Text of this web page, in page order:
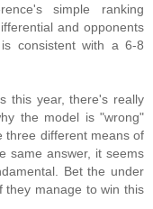
simple ranking
and opponents
consistent with a 6-8
this year, there's really
the model is "wrong"
three different means of
same answer, it seems
Bet the under
they manage to win this